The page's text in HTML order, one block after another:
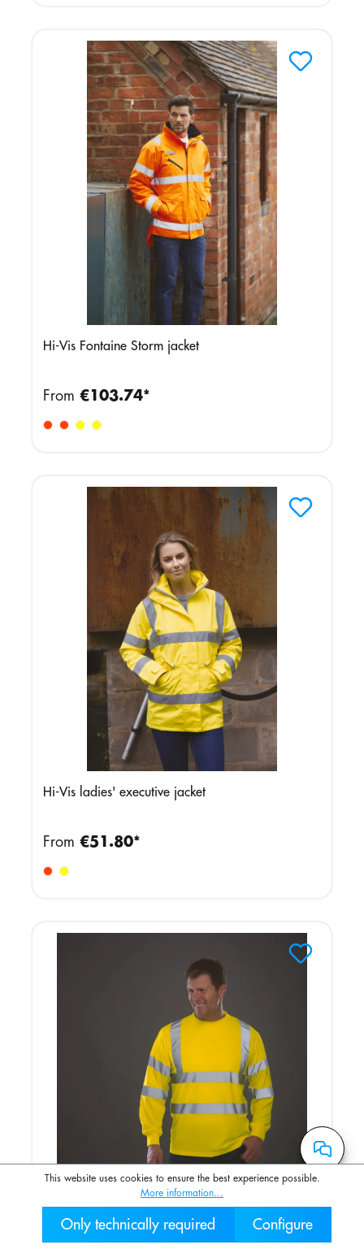
030 2000
Hi-Vis Fontaine Storm jacket
From €103.74*
Hi-Vis ladies' executive jacket
From €51.80*
This website uses cookies to ensure the best experience possible.
More information...
Only technically required Configure